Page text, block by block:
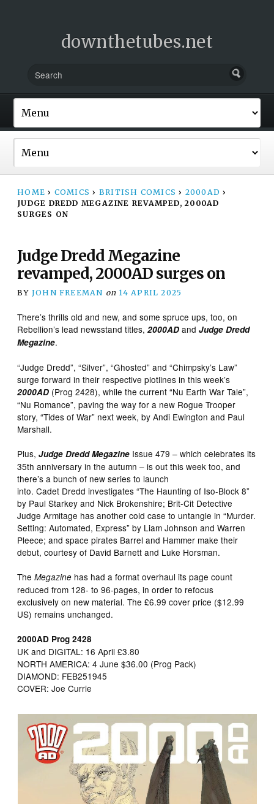
downthetubes.net
HOME › COMICS › BRITISH COMICS › 2000AD ›
JUDGE DREDD MEGAZINE REVAMPED, 2000AD
SURGES ON
Judge Dredd Megazine
revamped, 2000AD surges on
BY JOHN FREEMAN on 14 APRIL 2025
There’s thrills old and new, and some spruce ups, too, on
Rebellion’s lead newsstand titles,2000AD andJudge Dredd
Megazine.
“Judge Dredd”, “Silver”, “Ghosted” and “Chimpsky’s Law”
surge forward in their respective plotlines in this week’s
2000AD (Prog 2428), while the current “Nu Earth War Tale”,
“Nu Romance”, paving the way for a new Rogue Trooper
story, “Tides of War” next week, by Andi Ewington and Paul
Marshall.
Plus,Judge Dredd Megazine Issue 479 – which celebrates its
35th anniversary in the autumn – is out this week too, and
there’s a bunch of new series to launch
into. Cadet Dredd investigates “The Haunting of Iso-Block 8”
by Paul Starkey and Nick Brokenshire; Brit-Cit Detective
Judge Armitage has another cold case to untangle in “Murder.
Setting: Automated, Express” by Liam Johnson and Warren
Pleece; and space pirates Barrel and Hammer make their
debut, courtesy of David Barnett and Luke Horsman.
TheMegazine has had a format overhaul its page count
reduced from 128- to 96-pages, in order to refocus
exclusively on new material. The £6.99 cover price ($12.99
US) remains unchanged.
2000AD Prog 2428
UK and DIGITAL: 16 April £3.80
NORTH AMERICA: 4 June $36.00 (Prog Pack)
DIAMOND: FEB251945
COVER: Joe Currie